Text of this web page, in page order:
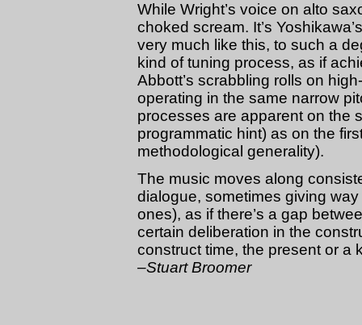
While Wright’s voice on alto
choked scream. It’s
very much like this, to such a
kind of tuning process, as if
Abbott’s scrabbling rolls on
operating in the same narrow
processes are apparent on the
programmatic hint) as on the
methodological generality).
The music moves along
dialogue, sometimes giving
ones), as if there’s a gap
certain deliberation in the
construct time, the present or a
–Stuart Broomer